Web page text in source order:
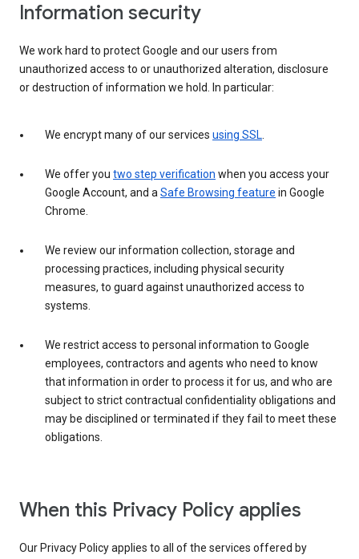
Information security
We work hard to protect Google and our users from
unauthorized access to or unauthorized alteration, disclosure
or destruction of information we hold. In particular:
We encrypt many of our services using SSL.
We offer you two step verification when you access your
Google Account, and aSafe Browsing feature in Google
Chrome.
We review our information collection, storage and
processing practices, including physical security
measures, to guard against unauthorized access to
systems.
We restrict access to personal information to Google
employees, contractors and agents who need to know
that information in order to process it for us, and who are
subject to strict contractual confidentiality obligations and
may be disciplined or terminated if they fail to meet these
obligations.
When this Privacy Policy applies
Our Privacy Policy applies to all of the services offered by